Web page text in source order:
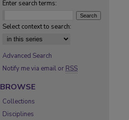
Enter search terms:
Select context to search:
Advanced Search
Notify me via email or RSS
BROWSE
Collections
Disciplines